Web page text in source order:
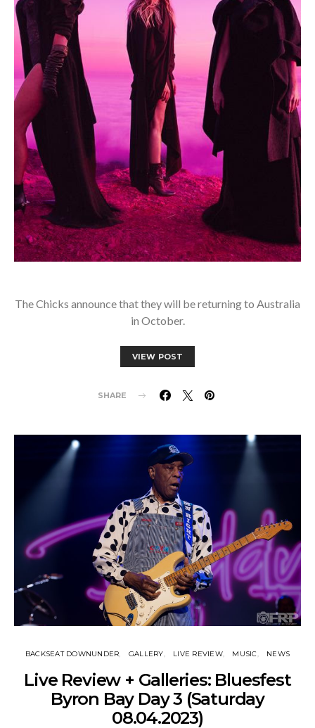
The Chicks announce that they will be returning to Australia
in October.
VIEW POST
SHARE
BACKSEAT DOWNUNDER GALLERY LIVE REVIEW MUSIC NEWS
Live Review + Galleries: Bluesfest
Byron Bay Day 3 (Saturday
08.04.2023)